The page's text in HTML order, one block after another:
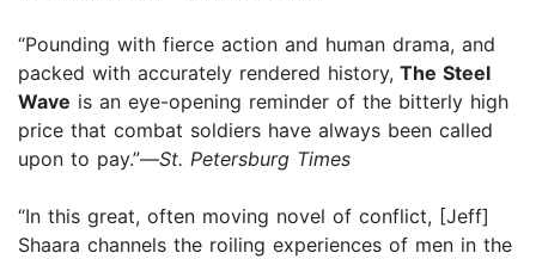
“Pounding with fierce action and human drama, and
packed with accurately rendered history, The Steel
Wave is an eye-opening reminder of the bitterly high
price that combat soldiers have always been called
upon to pay.”—St. Petersburg Times
“In this great, often moving novel of conflict, [Jeff]
Shaara channels the roiling experiences of men in the